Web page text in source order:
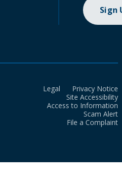
Sign
Legal
Privacy Notice
Site Accessibility
Access to Information
Scam Alert
File a Complaint